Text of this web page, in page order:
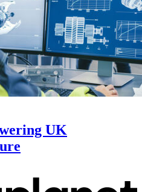
UK